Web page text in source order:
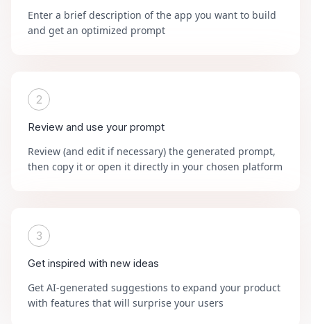
Enter a brief description of the app you want to build
and get an optimized prompt
2
Review and use your prompt
Review (and edit if necessary) the generated prompt,
then copy it or open it directly in your chosen platform
3
Get inspired with new ideas
Get AI-generated suggestions to expand your product
with features that will surprise your users